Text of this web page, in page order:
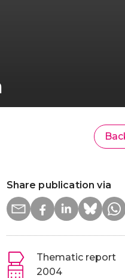
Share publication via
Thematic report
2004